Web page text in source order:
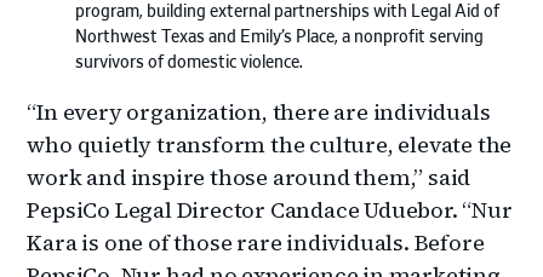
program, building external partnerships with Legal Aid of
Northwest Texas and Emily’s Place, a nonprofit serving
survivors of domestic violence.
“In every organization, there are individuals
who quietly transform the culture, elevate the
work and inspire those around them,” said
PepsiCo Legal Director Candace Uduebor. “Nur
Kara is one of those rare individuals. Before